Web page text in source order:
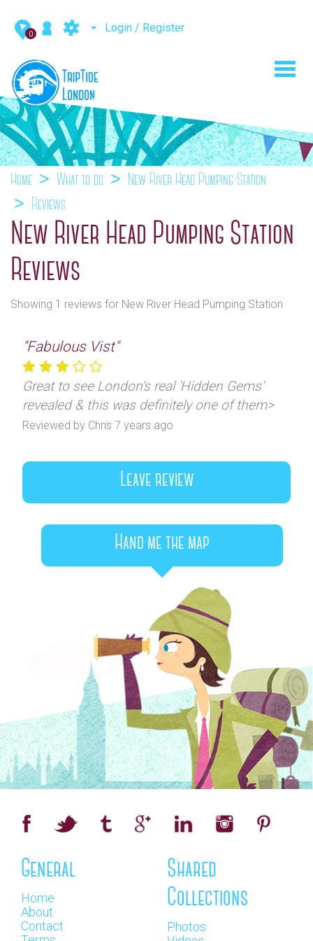
0 Login / Register
Home What to do
New River Head Pumping Station
Reviews
New River Head Pumping Station
Reviews
Showing 1 reviews for New River Head Pumping Station
"Fabulous Vist"
Great to see London's real 'Hidden Gems'
revealed & this was definitely one of them>
Reviewed by Chris 7 years ago
Leave review
Hand me the map
General
Home
About
Contact
Shared
Collections
Photos